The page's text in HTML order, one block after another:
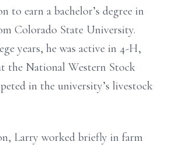
to earn a bachelor’s degree in
Colorado State University.
years, he was active in 4-H,
the National Western Stock
in the university’s livestock
Larry worked briefly in farm